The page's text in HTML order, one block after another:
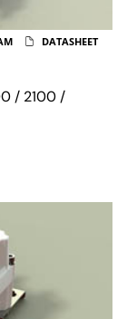
/ 2100 /
DATASHEET